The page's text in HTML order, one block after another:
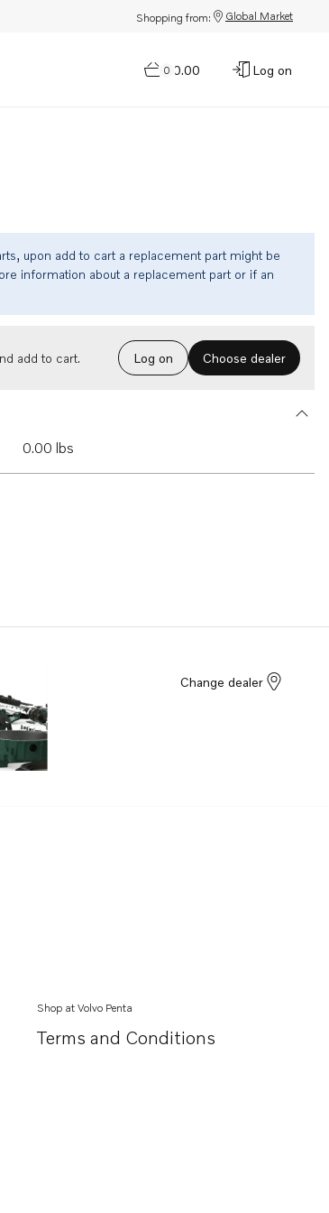
Shopping from: Global Market
0
$0.00 Log on
upon add to cart a replacement part might be
information about a replacement part or if an
add to cart. Log on Choose dealer
0.00 lbs
Change dealer
Shop at Volvo Penta
Terms and Conditions